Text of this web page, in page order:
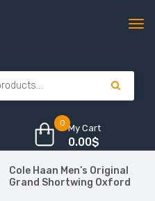
0 My Cart
0.00$
Cole Haan Men’s Original
Grand Shortwing Oxford